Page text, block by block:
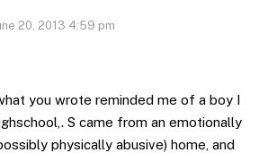
20, 2013 4:59 pm
you wrote reminded me of a boy I
S came from an emotionally
physically abusive) home, and